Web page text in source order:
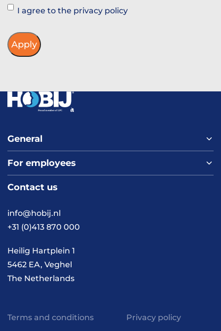
Instemming
I agree to the privacy policy
General
Home
Contact
For employees
Vacancies
Work and living in the
Netherlands
inspiration
Contact us
info@hobij.nl
+31 (0)413 870 000
Heilig Hartplein 1
5462 EA, Veghel
The Netherlands
Terms and conditions Privacy policy